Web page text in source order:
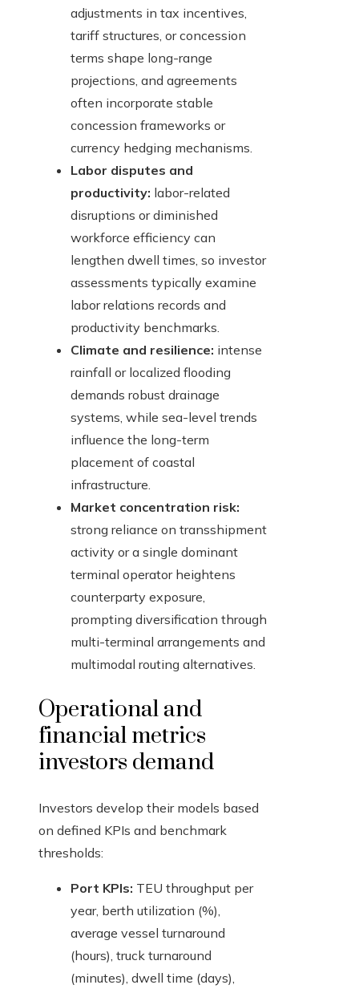
adjustments in tax incentives,
tariff structures, or concession
terms shape long-range
projections, and agreements
often incorporate stable
concession frameworks or
currency hedging mechanisms.
Labor disputes and
productivity: labor-related
disruptions or diminished
workforce efficiency can
lengthen dwell times, so investor
assessments typically examine
labor relations records and
productivity benchmarks.
Climate and resilience: intense
rainfall or localized flooding
demands robust drainage
systems, while sea-level trends
influence the long-term
placement of coastal
infrastructure.
Market concentration risk:
strong reliance on transshipment
activity or a single dominant
terminal operator heightens
counterparty exposure,
prompting diversification through
multi-terminal arrangements and
multimodal routing alternatives.
Operational and
financial metrics
investors demand
Investors develop their models based
on defined KPIs and benchmark
thresholds:
Port KPIs: TEU throughput per
year, berth utilization (%),
average vessel turnaround
(hours), truck turnaround
(minutes), dwell time (days),